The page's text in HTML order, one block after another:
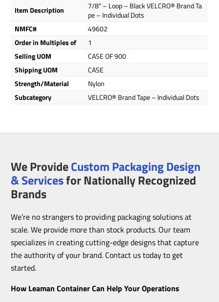
Item Description
7/8" – Loop – Black VELCRO® Brand Ta
pe – Individual Dots
NMFC#
49602
Order in Multiples of
1
Selling UOM
CASE OF 900
Shipping UOM
CASE
Strength/Material
Nylon
Subcategory
VELCRO® Brand Tape – Individual Dots
We ProvideCustom Packaging Design
& Servicesfor Nationally Recognized
Brands
We’re no strangers to providing packaging solutions at
scale. We provide more than stock products. Our team
specializes in creating cutting-edge designs that capture
the authority of your brand. Contact us today to get
started.
How Leaman Container Can Help Your Operations